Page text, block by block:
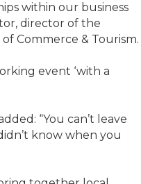
within our business
director of the
Commerce & Tourism.
event ‘with a
“You can’t leave
know when you